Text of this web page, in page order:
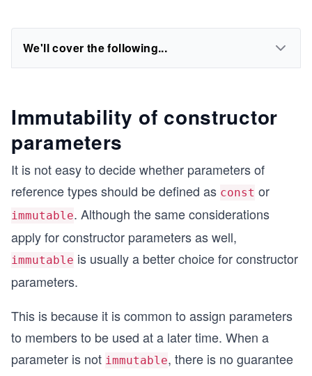
We'll cover the following...
Immutability of constructor
parameters
It is not easy to decide whether parameters of
reference types should be defined as const or
immutable. Although the same considerations
apply for constructor parameters as well,
immutable is usually a better choice for constructor
parameters.
This is because it is common to assign parameters
to members to be used at a later time. When a
parameter is not immutable, there is no guarantee